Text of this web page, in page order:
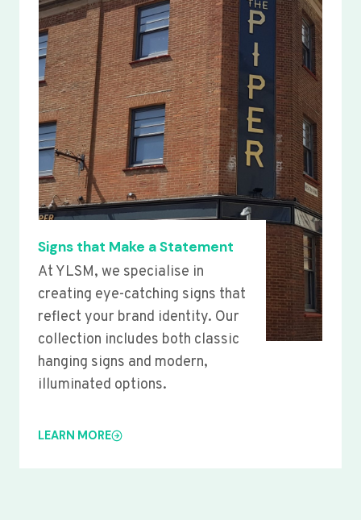
Signs that Make a Statement
At YLSM, we specialise in
creating eye-catching signs that
reflect your brand identity. Our
collection includes both classic
hanging signs and modern,
illuminated options.
LEARN MORE